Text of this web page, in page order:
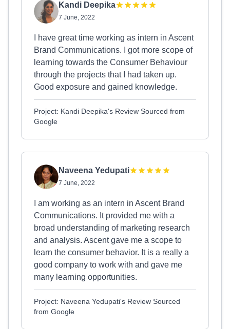
Kandi Deepika
7 June, 2022
I have great time working as intern in Ascent
Brand Communications. I got more scope of
learning towards the Consumer Behaviour
through the projects that I had taken up.
Good exposure and gained knowledge.
Project: Kandi Deepika's Review Sourced from
Google
Naveena Yedupati
7 June, 2022
I am working as an intern in Ascent Brand
Communications. It provided me with a
broad understanding of marketing research
and analysis. Ascent gave me a scope to
learn the consumer behavior. It is a really a
good company to work with and gave me
many learning opportunities.
Project: Naveena Yedupati's Review Sourced
from Google